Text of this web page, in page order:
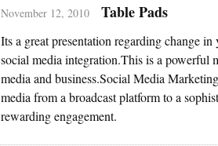
November 12, 2010 Table Pads
Its a great presentation regarding change
social media integration.This is a powerful
media and business.Social Media
media from a broadcast platform to a
rewarding engagement.